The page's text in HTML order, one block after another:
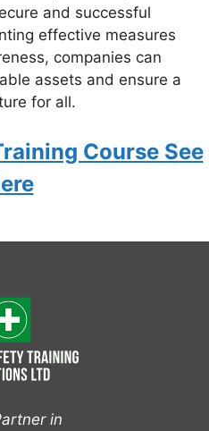
and successful
effective measures
companies can
assets and ensure a
for all.
Course See
in